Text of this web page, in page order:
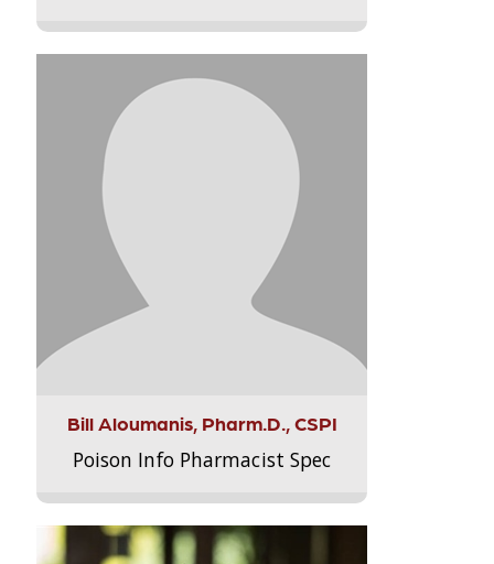
Bill Aloumanis, Pharm.D., CSPI
Poison Info Pharmacist Spec